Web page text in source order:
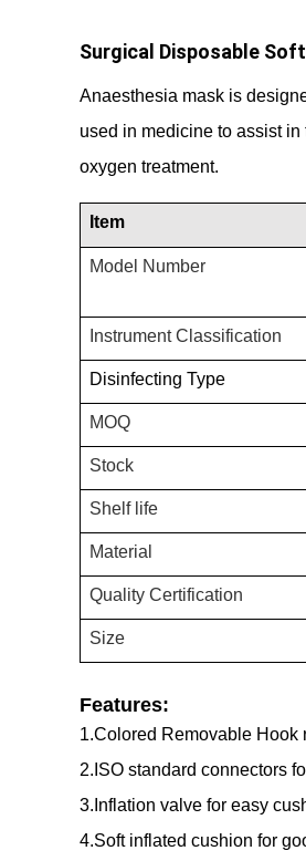
Surgical Disposable
Anaesthesia mask is
used in medicine to assist
oxygen treatment.
Item
Model Number
Instrument Classification
Disinfecting Type
MOQ
Stock
Shelf life
Material
Quality Certification
Size
Features:
1.Colored Removable Hook
2.ISO standard connectors
3.Inflation valve for easy
4.Soft inflated cushion for